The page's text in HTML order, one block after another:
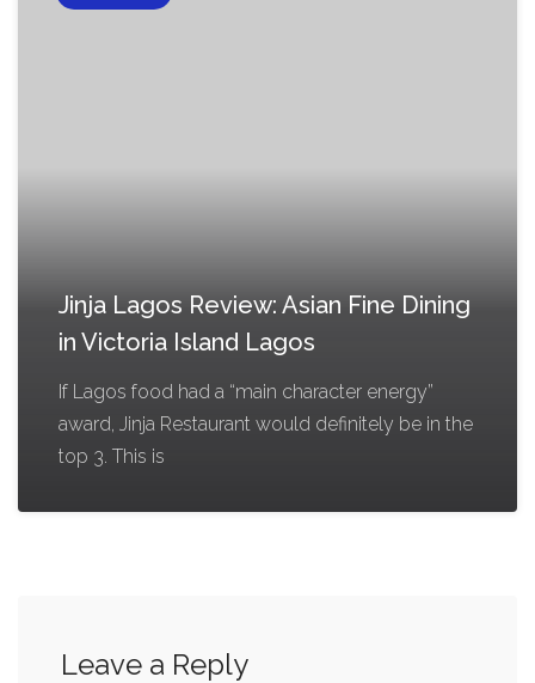
Jinja Lagos Review: Asian Fine Dining
in Victoria Island Lagos
If Lagos food had a “main character energy”
award, Jinja Restaurant would definitely be in the
top 3. This is
Leave a Reply